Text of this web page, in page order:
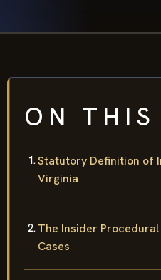
ON THIS
Statutory Definition of
Virginia
The Insider
Cases